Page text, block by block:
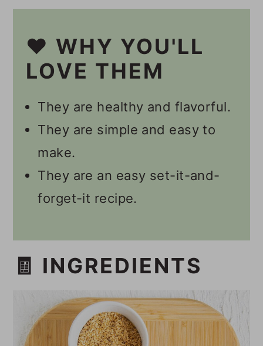
📋 Recipe
💬 Comments
❤️ WHY YOU'LL
LOVE THEM
They are healthy and flavorful.
They are simple and easy to
make.
They are an easy set-it-and-
forget-it recipe.
🧾 INGREDIENTS